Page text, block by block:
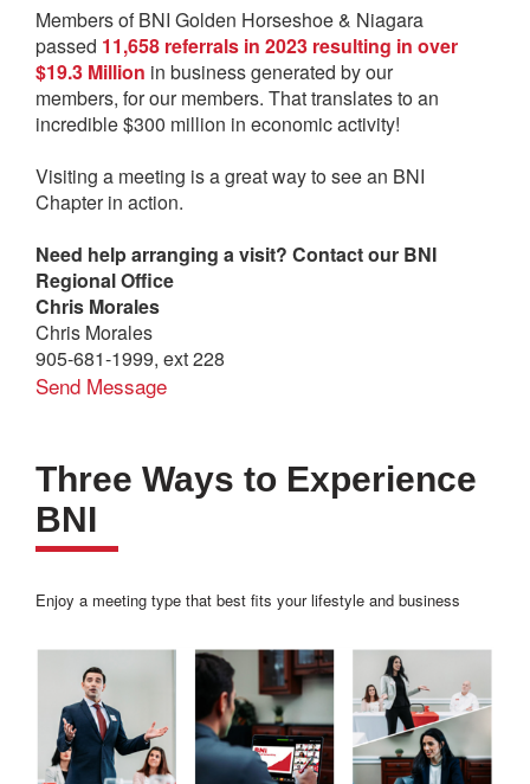
Members of BNI Golden Horseshoe & Niagara
passed 11,658 referrals in 2023 resulting in over
$19.3 Million in business generated by our
members, for our members. That translates to an
incredible $300 million in economic activity!
Visiting a meeting is a great way to see an BNI
Chapter in action.
Need help arranging a visit? Contact our BNI
Regional Office
Chris Morales
Chris Morales
905-681-1999, ext 228
Send Message
Three Ways to Experience
BNI
Enjoy a meeting type that best fits your lifestyle and business